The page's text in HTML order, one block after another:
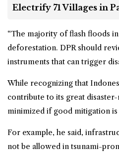
Electrify 71 Villages in
“The majority of flash floods
deforestation. DPR should
instruments that can trigger
While recognizing that
contribute to its great
minimized if good mitigation is
For example, he said,
not be allowed in tsunami-